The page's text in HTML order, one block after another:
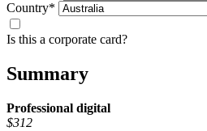
Country*
Is this a corporate card?
Summary
Professional digital
$312